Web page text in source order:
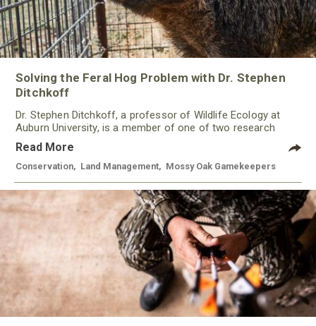
Solving the Feral Hog Problem with Dr. Stephen
Ditchkoff
Dr. Stephen Ditchkoff, a professor of Wildlife Ecology at
Auburn University, is a member of one of two research
teams nationwide studying feral hogs and the impact these
nuisance animals have on wildlife, farming and water
systems and the problems they cause.
Read More
Conservation Land Management Mossy Oak Gamekeepers